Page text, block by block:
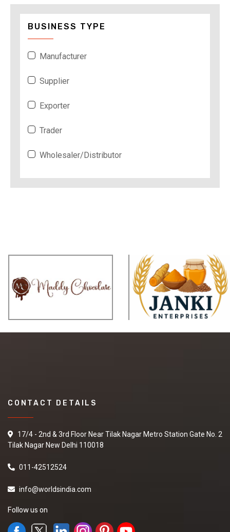
BUSINESS TYPE
Manufacturer
Supplier
Exporter
Trader
Wholesaler/Distributor
CONTACT DETAILS
17/4 - 2nd & 3rd Floor Near Tilak Nagar Metro Station Gate No. 2
Tilak Nagar New Delhi 110018
011-42512524
info@worldsindia.com
Follow us on